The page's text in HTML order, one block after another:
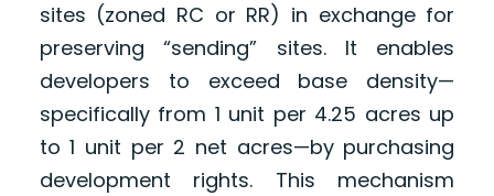
sites (zoned RC or RR) in exchange for
preserving “sending” sites. It enables
developers to exceed base density—
specifically from 1 unit per 4.25 acres up
to 1 unit per 2 net acres—by purchasing
development rights. This mechanism